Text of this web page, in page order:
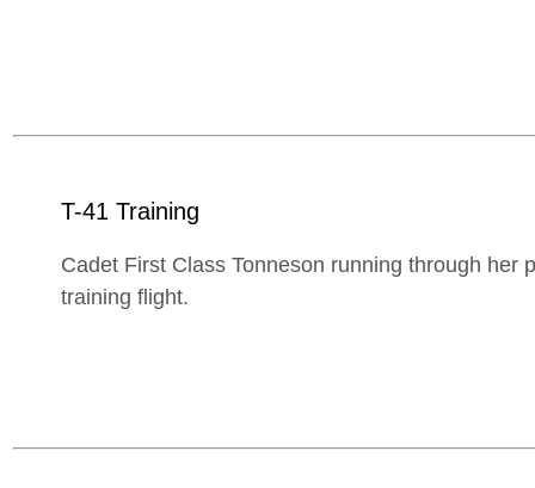
T-41 Training
Cadet First Class Tonneson running through her
training flight.